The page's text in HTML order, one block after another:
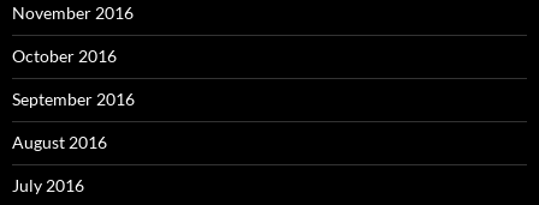
November 2016
October 2016
September 2016
August 2016
July 2016